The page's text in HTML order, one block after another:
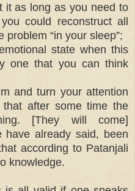
it as long as you need to
could reconstruct all
“in your sleep”;
state when this
one that you can think
and turn your attention
after some time the
[They will come]
have already said, been
according to Patanjali
knowledge.